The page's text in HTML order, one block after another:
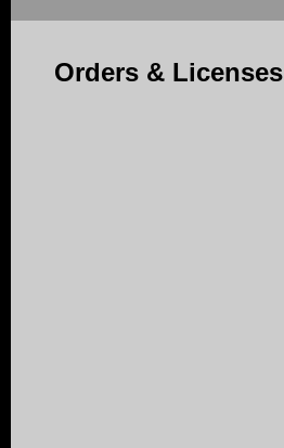
Orders & Licenses